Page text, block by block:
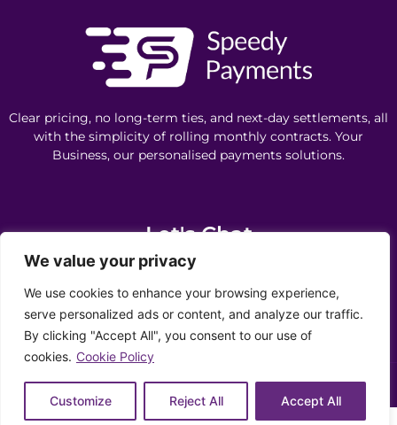
We value your privacy
We use cookies to enhance your browsing experience,
serve personalized ads or content, and analyze our traffic.
By clicking "Accept All", you consent to our use of
cookies. Cookie Policy
Customize Reject All Accept All
Clear pricing, no long-term ties, and next-day settlements, all
with the simplicity of rolling monthly contracts. Your
Business, our personalised payments solutions.
Let's Chat
info@speedypayments.co.uk
Privacy PolicyCookie PolicyEthics PolicyComplaints
Copyright ©️ 2026 Speedy Payments | All Rights Reserved |